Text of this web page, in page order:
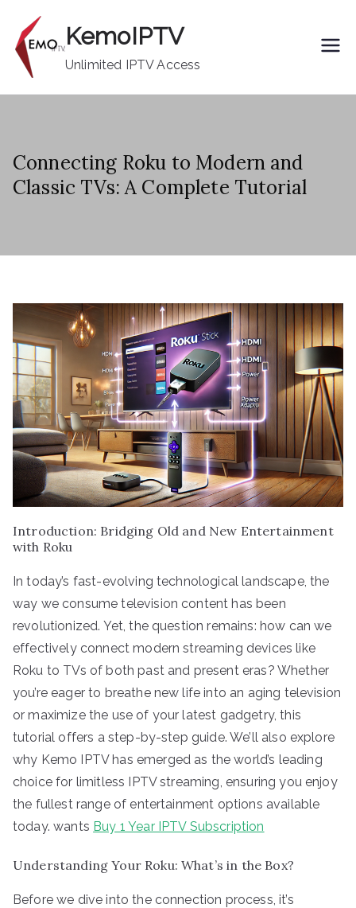
content
KemoIPTV
Unlimited IPTV Access
Connecting Roku to Modern and
Classic TVs: A Complete Tutorial
Introduction: Bridging Old and New Entertainment
with Roku
In today’s fast-evolving technological landscape, the
way we consume television content has been
revolutionized. Yet, the question remains: how can we
effectively connect modern streaming devices like
Roku to TVs of both past and present eras? Whether
you’re eager to breathe new life into an aging television
or maximize the use of your latest gadgetry, this
tutorial offers a step-by-step guide. We’ll also explore
why Kemo IPTV has emerged as the world’s leading
choice for limitless IPTV streaming, ensuring you enjoy
the fullest range of entertainment options available
today. wants Buy 1 Year IPTV Subscription
Understanding Your Roku: What’s in the Box?
Before we dive into the connection process, it’s